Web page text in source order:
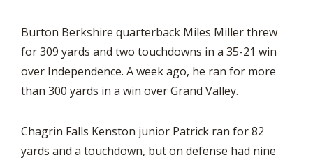
Burton Berkshire quarterback Miles Miller threw
for 309 yards and two touchdowns in a 35-21 win
over Independence. A week ago, he ran for more
than 300 yards in a win over Grand Valley.
Chagrin Falls Kenston junior Patrick ran for 82
yards and a touchdown, but on defense had nine